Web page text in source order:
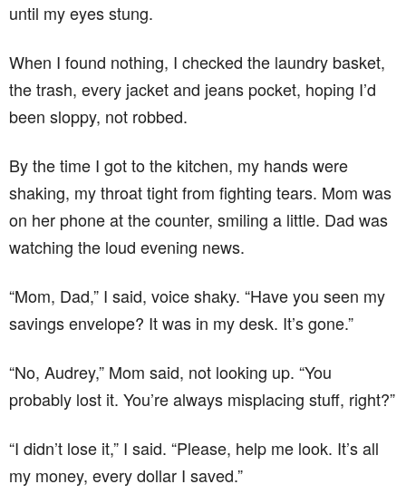
until my eyes stung.
When I found nothing, I checked the laundry basket,
the trash, every jacket and jeans pocket, hoping I’d
been sloppy, not robbed.
By the time I got to the kitchen, my hands were
shaking, my throat tight from fighting tears. Mom was
on her phone at the counter, smiling a little. Dad was
watching the loud evening news.
“Mom, Dad,” I said, voice shaky. “Have you seen my
savings envelope? It was in my desk. It’s gone.”
“No, Audrey,” Mom said, not looking up. “You
probably lost it. You’re always misplacing stuff, right?”
“I didn’t lose it,” I said. “Please, help me look. It’s all
my money, every dollar I saved.”